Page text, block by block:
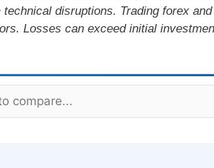
disruptions. Trading forex
Losses can exceed initial